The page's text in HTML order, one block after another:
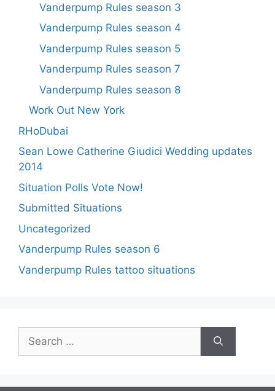
Vanderpump Rules season 3
Vanderpump Rules season 4
Vanderpump Rules season 5
Vanderpump Rules season 7
Vanderpump Rules season 8
Work Out New York
RHoDubai
Sean Lowe Catherine Giudici Wedding updates
2014
Situation Polls Vote Now!
Submitted Situations
Uncategorized
Vanderpump Rules season 6
Vanderpump Rules tattoo situations
for: